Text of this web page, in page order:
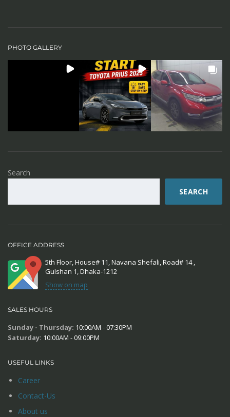
PHOTO GALLERY
Search
SEARCH
OFFICE ADDRESS
5th Floor, House# 11, Navana Shefali, Road# 14 ,
Gulshan 1, Dhaka-1212
Show on map
SALES HOURS
Sunday - Thursday: 10:00AM - 07:30PM
Saturday: 10:00AM - 09:00PM
USEFUL LINKS
Career
Contact-Us
About us